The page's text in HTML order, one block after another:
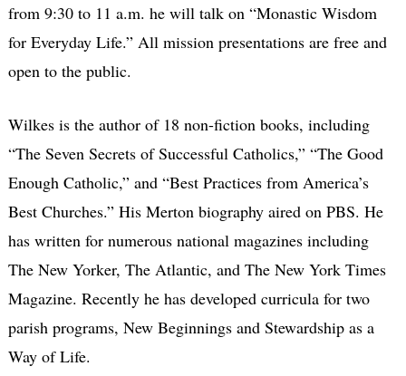
from 9:30 to 11 a.m. he will talk on “Monastic Wisdom
for Everyday Life.” All mission presentations are free and
open to the public.
Wilkes is the author of 18 non-fiction books, including
“The Seven Secrets of Successful Catholics,” “The Good
Enough Catholic,” and “Best Practices from America’s
Best Churches.” His Merton biography aired on PBS. He
has written for numerous national magazines including
The New Yorker, The Atlantic, and The New York Times
Magazine. Recently he has developed curricula for two
parish programs, New Beginnings and Stewardship as a
Way of Life.